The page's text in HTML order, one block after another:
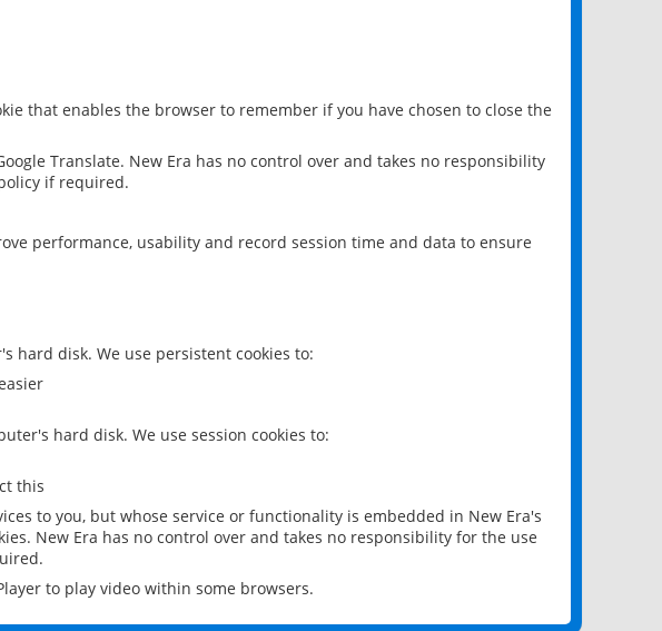
that enables the browser to remember if you have chosen to close the
Translate. New Era has no control over and takes no responsibility
if required.
performance, usability and record session time and data to ensure
hard disk. We use persistent cookies to:
hard disk. We use session cookies to:
this
to you, but whose service or functionality is embedded in New Era's
New Era has no control over and takes no responsibility for the use
to play video within some browsers.